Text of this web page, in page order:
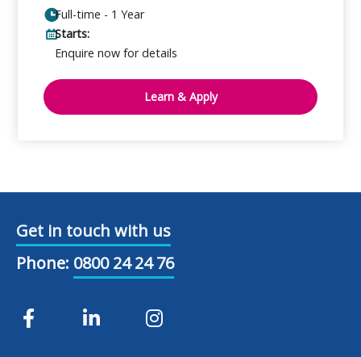
Full-time - 1 Year
Starts:
Enquire now for details
Learn & Apply
Get in touch with us
Phone: 0800 24 24 76